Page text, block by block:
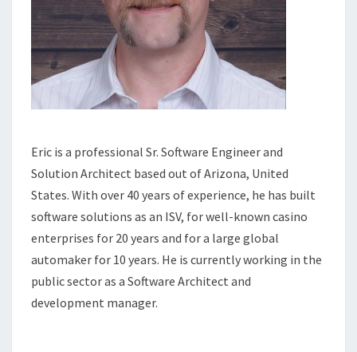
Eric is a professional Sr. Software Engineer and
Solution Architect based out of Arizona, United
States. With over 40 years of experience, he has built
software solutions as an ISV, for well-known casino
enterprises for 20 years and for a large global
automaker for 10 years. He is currently working in the
public sector as a Software Architect and
development manager.